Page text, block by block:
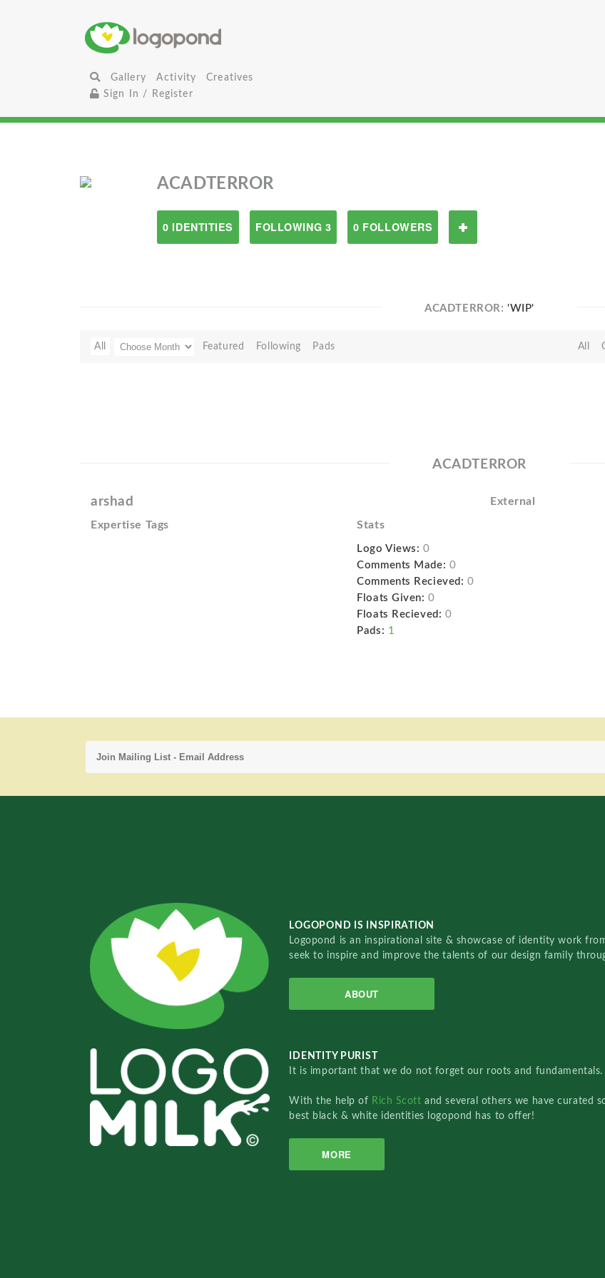
Gallery Activity
Creatives
Sign In / Register
ACADTERROR
0 IDENTITIES FOLLOWING 3 0 FOLLOWERS
ACADTERROR: 'WIP'
All Featured Following Pads All
ACADTERROR
arshad External
Expertise Tags Stats
Logo Views: 0
Comments Made: 0
Comments Recieved: 0
Floats Given: 0
Floats Recieved: 0
Pads: 1
LOGOPOND IS INSPIRATION
Logopond is an inspirational site & showcase of identity work
seek to inspire and improve the talents of our design family
ABOUT
IDENTITY PURIST
It is important that we do not forget our roots and fundamentals.
With the help of Rich Scottand several others we have curated
best black & white identities logopond has to offer!
MORE